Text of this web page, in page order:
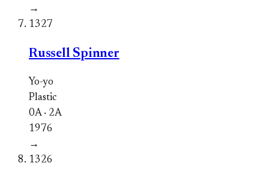
→
1327
Russell Spinner
Yo-yo
Plastic
0A · 2A
1976
→
1326